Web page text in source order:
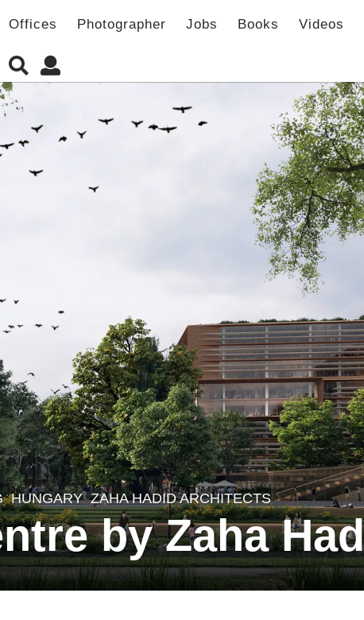
Offices Photographer Jobs Books Videos
HUNGARY ZAHA HADID ARCHITECTS
by Zaha